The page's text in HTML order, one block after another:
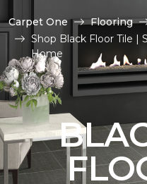
Carpet One Flooring
Shop Black Floor Tile |
Home